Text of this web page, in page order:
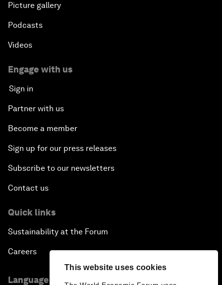
This website uses cookies
Picture gallery
Podcasts
Videos
Engage with us
Sign in
Partner with us
Become a member
Sign up for our press releases
Subscribe to our newsletters
Contact us
Quick links
Sustainability at the Forum
Careers
Language editions